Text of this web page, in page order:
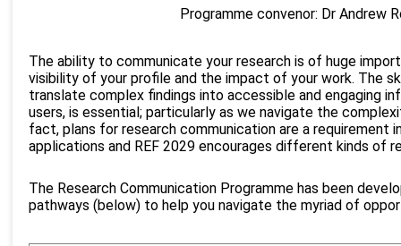
Programme convenor: Dr Andrew
The ability to communicate your research is of huge
visibility of your profile and the impact of your work. The
translate complex findings into accessible and engaging
users, is essential; particularly as we navigate the
fact, plans for research communication are a requirement
applications and REF 2029 encourages different kinds of
The Research Communication Programme has been
pathways (below) to help you navigate the myriad of